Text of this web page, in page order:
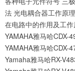
法 光电耦合器工作原理
在电路中的作用及工作
YAMAHA雅马哈CDX-
YAMAHA雅马哈CDX-
Yamaha雅马哈RX-